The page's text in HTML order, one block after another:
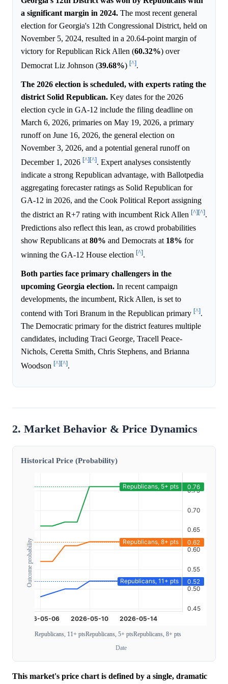
a significant margin in 2024. The most recent general
election for Georgia's 12th Congressional District, held on
November 5, 2024, resulted in a 20.64-point margin of
victory for Republican Rick Allen (60.32%) over
Democrat Liz Johnson (39.68%) [^].
The 2026 election is scheduled, with experts rating the
district Solid Republican. Key dates for the 2026
election cycle in GA-12 include the filing deadline on
March 6, 2026, primaries on May 19, 2026, a primary
runoff on June 16, 2026, the general election on
November 3, 2026, and a potential general runoff on
December 1, 2026 [^][^]. Expert analyses consistently
indicate a strong Republican advantage, with Ballotpedia
aggregating forecaster ratings as Solid Republican for
GA-12 in 2026, and the Cook Political Report assigning
the district an R+7 rating with incumbent Rick Allen [^][^].
Predictions also reflect this lean, as crowd probabilities
show Republicans at 80% and Democrats at 18% for
winning the GA-12 House election [^].
Both parties face primary challengers in the
upcoming Georgia election. In recent campaign
developments, the incumbent, Rick Allen, is set to
contend with Tori Branum in the Republican primary [^].
The Democratic primary for the district features multiple
candidates, including Traci George, Tracell Peace-
Nichols, Ceretta Smith, Chris Stephens, and Brianna
Woodson [^][^].
2. Market Behavior & Price Dynamics
Historical Price (Probability)
Outcome probability
Republicans, 11+ ptsRepublicans, 5+ ptsRepublicans, 8+ pts
Date
This market's price chart is defined by a single, dramatic